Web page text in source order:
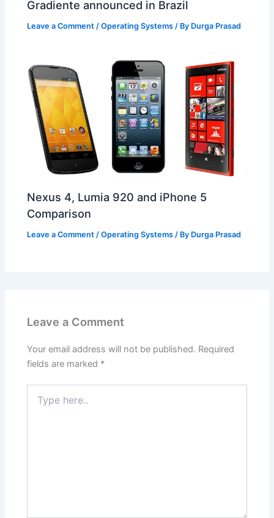
Gradiente announced in Brazil
Leave a Comment /Operating Systems / By Durga Prasad
Nexus 4, Lumia 920 and iPhone 5
Comparison
Leave a Comment /Operating Systems / By Durga Prasad
Leave a Comment
Your email address will not be published. Required
fields are marked *
here..